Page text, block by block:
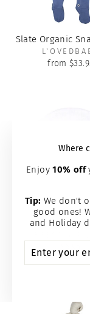
Where
Enjoy10% off
Tip: We don't
good ones!
and Holiday
YOUR
EMAIL
Slate Organic
from
Solid White